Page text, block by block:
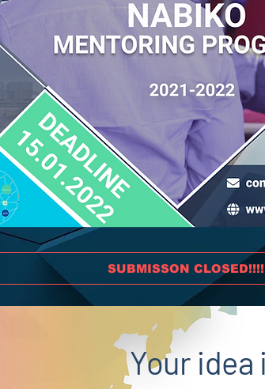
SUBMISSON CLOSED!!!!
Your idea